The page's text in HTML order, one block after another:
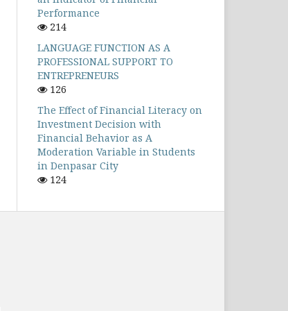
Performance
214
LANGUAGE FUNCTION AS A
PROFESSIONAL SUPPORT TO
ENTREPRENEURS
126
The Effect of Financial Literacy on
Investment Decision with
Financial Behavior as A
Moderation Variable in Students
in Denpasar City
124